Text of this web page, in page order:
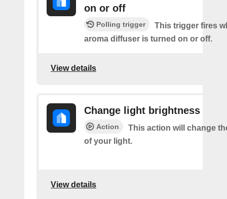
on or off
Polling trigger
This trigger fires
aroma diffuser is turned on or off.
View details
Change light brightness
Action
This action will change
of your light.
View details